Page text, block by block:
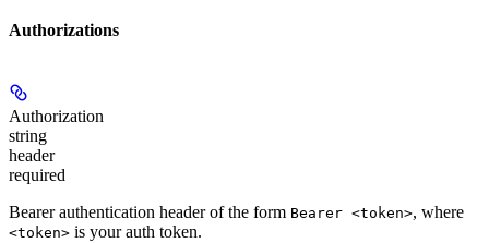
Authorizations
Authorization
string
header
required
Bearer authentication header of the form Bearer <token>, where
<token> is your auth token.